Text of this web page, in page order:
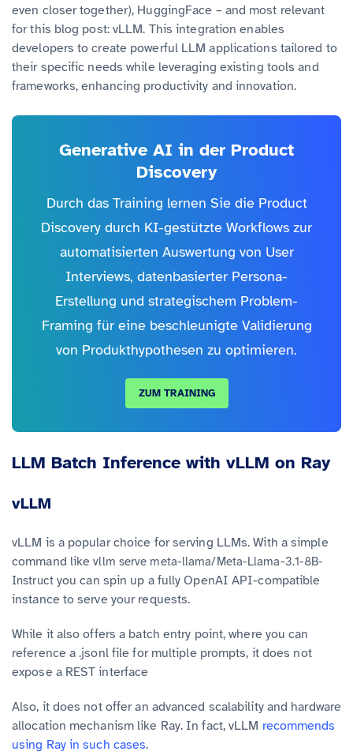
even closer together), HuggingFace – and most relevant
for this blog post: vLLM. This integration enables
developers to create powerful LLM applications tailored to
their specific needs while leveraging existing tools and
frameworks, enhancing productivity and innovation.
Generative AI in der Product
Discovery
Durch das Training lernen Sie die Product
Discovery durch KI-gestützte Workflows zur
automatisierten Auswertung von User
Interviews, datenbasierter Persona-
Erstellung und strategischem Problem-
Framing für eine beschleunigte Validierung
von Produkthypothesen zu optimieren.
ZUM TRAINING
LLM Batch Inference with vLLM on Ray
vLLM
vLLM is a popular choice for serving LLMs. With a simple
command likevllm serve meta-llama/Meta-Llama-3.1-8B-
Instructyou can spin up a fully OpenAI API-compatible
instance to serve your requests.
While it also offers a batch entry point, where you can
reference a .jsonl file for multiple prompts, it does not
expose a REST interface
Also, it does not offer an advanced scalability and hardware
allocation mechanism like Ray. In fact, vLLM recommends
using Ray in such cases.